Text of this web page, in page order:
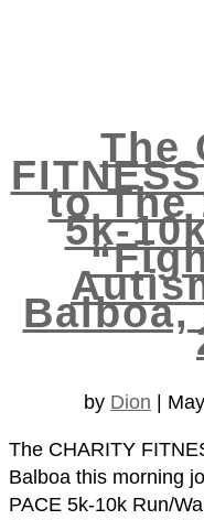
The
to The
5k-
Balboa,
by Dion
The CHARITY
Balboa this morning
PACE 5k-10k Run/